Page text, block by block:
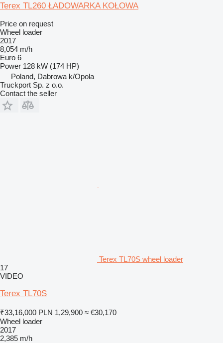
Terex TL260 ŁADOWARKA KOŁOWA
Price on request
Wheel loader
2017
8,054 m/h
Euro 6
Power 128 kW (174 HP)
Poland, Dabrowa k/Opola
Truckport Sp. z o.o.
Contact the seller
Terex TL70S wheel loader
17
VIDEO
Terex TL70S
₹33,16,000 PLN 1,29,900 ≈ €30,170
Wheel loader
2017
2,385 m/h